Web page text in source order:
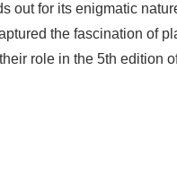
out for its enigmatic
the fascination of
role in the 5th edition